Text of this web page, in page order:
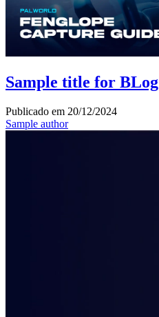
Sample title for BLog
Publicado em 20/12/2024
Sample author